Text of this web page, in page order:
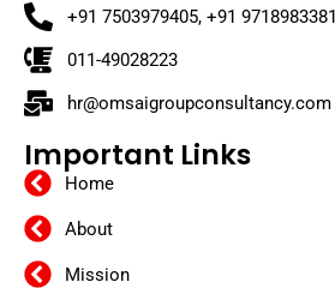
+91 7503979405, +91 9718983381
011-49028223
hr@omsaigroupconsultancy.com
Important Links
Home
About
Mission